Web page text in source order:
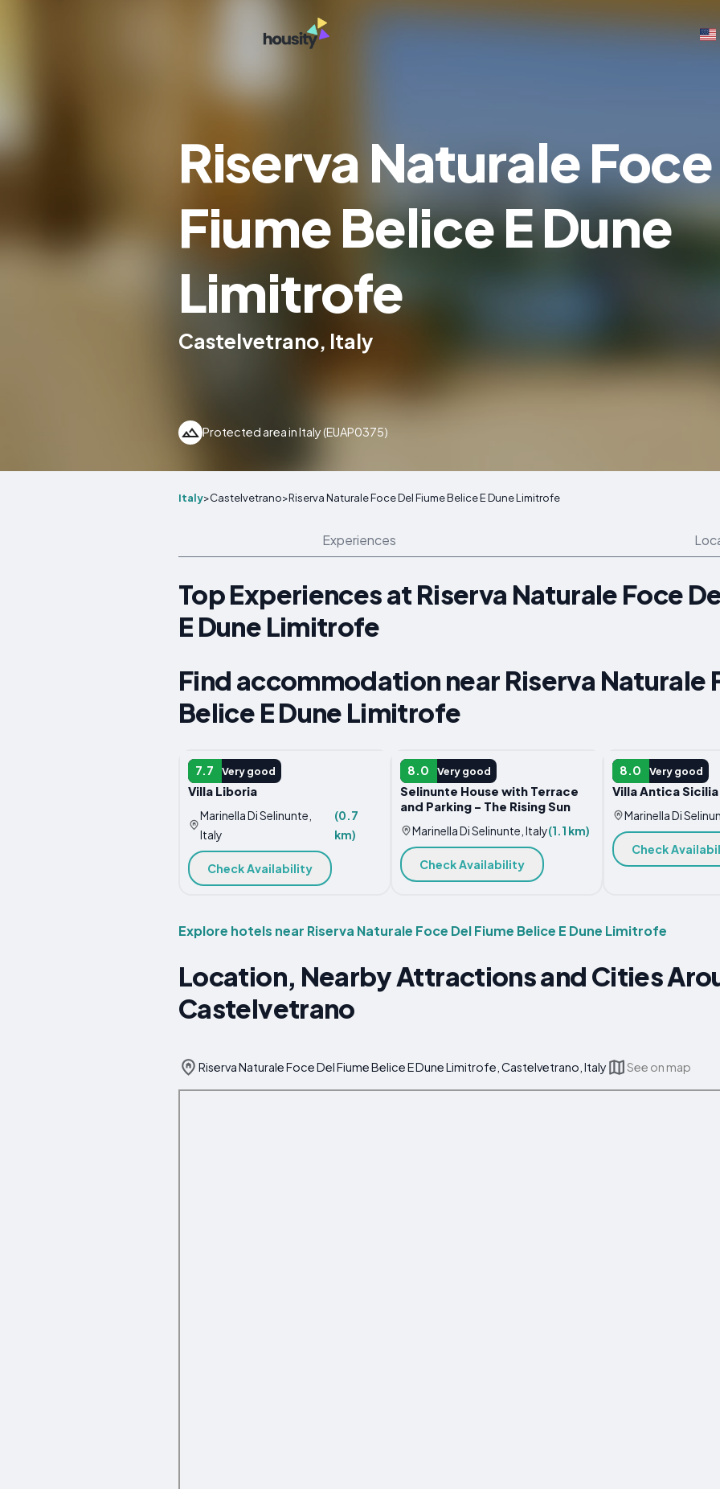
Riserva Naturale
Fiume Belice E Dune
Limitrofe
Castelvetrano, Italy
Protected area in Italy (EUAP0375)
Italy>Castelvetrano>Riserva Naturale Foce Del Fiume Belice E Dune Limitrofe
Experiences
Top Experiences at Riserva Naturale Foce
E Dune Limitrofe
Find accommodation near Riserva Naturale
Belice E Dune Limitrofe
7.7 Very good
APARTMENT
Villa Liboria
Marinella Di Selinunte,
Italy
(0.7
km)
Check Availability
8.0 Very good
HOTEL
Selinunte House with Terrace
and Parking - The Rising Sun
Marinella Di Selinunte, Italy(1.1 km)
Check Availability
8.0 Very good
VACATION HOME
Villa Antica Sicilia
Marinella Di
Check
Explore hotels near Riserva Naturale Foce Del Fiume Belice E Dune Limitrofe
Location, Nearby Attractions and Cities
Castelvetrano
Riserva Naturale Foce Del Fiume Belice E Dune Limitrofe, Castelvetrano, Italy See on map